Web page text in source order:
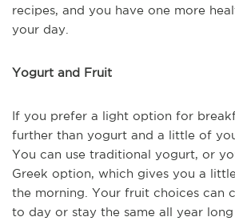
recipes, and you have one more
your day.
Yogurt and Fruit
If you prefer a light option for
further than yogurt and a little of
You can use traditional yogurt, or
Greek option, which gives you a
the morning. Your fruit choices can
to day or stay the same all year